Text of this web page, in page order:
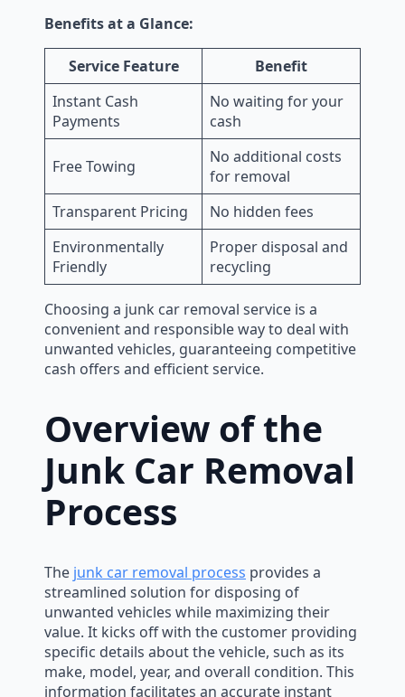
Benefits at a Glance:
Service Feature
Benefit
Instant Cash
Payments
No waiting for your
cash
Free Towing
No additional costs
for removal
Transparent Pricing
No hidden fees
Environmentally
Friendly
Proper disposal and
recycling
Choosing a junk car removal service is a
convenient and responsible way to deal with
unwanted vehicles, guaranteeing competitive
cash offers and efficient service.
Overview of the
Junk Car Removal
Process
The junk car removal process provides a
streamlined solution for disposing of
unwanted vehicles while maximizing their
value. It kicks off with the customer providing
specific details about the vehicle, such as its
make, model, year, and overall condition. This
information facilitates an accurate instant